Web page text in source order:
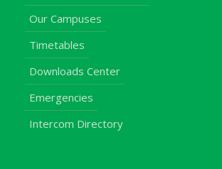
Our Campuses
Timetables
Downloads Center
Emergencies
Intercom Directory